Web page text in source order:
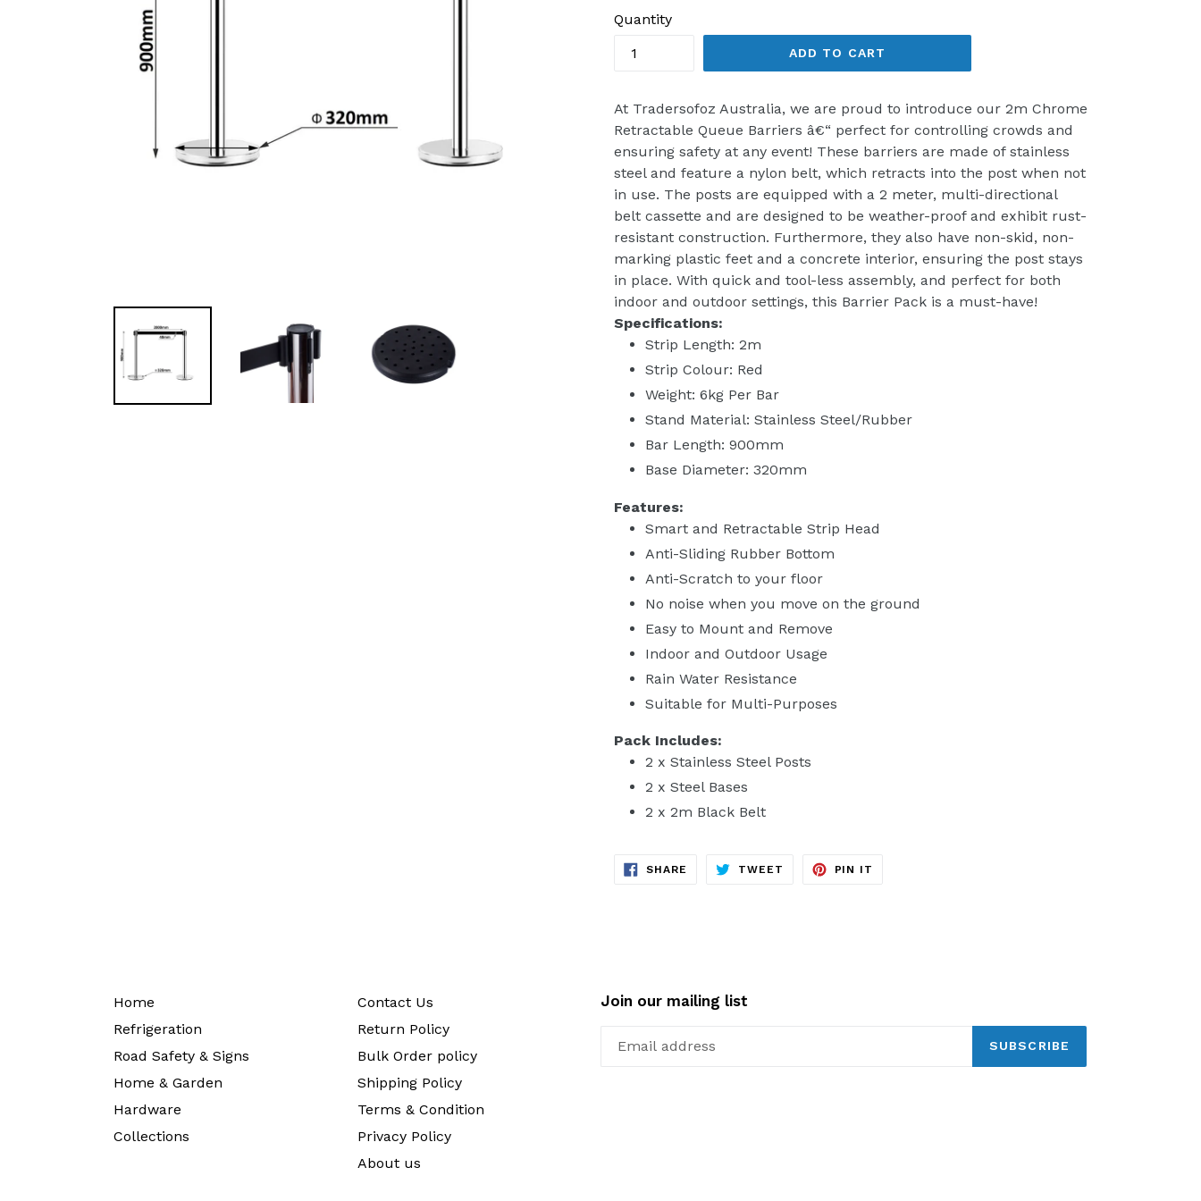
Quantity
ADD TO CART
At Tradersofoz Australia, we are proud to introduce our 2m Chrome
Retractable Queue Barriers â€“ perfect for controlling crowds and
ensuring safety at any event! These barriers are made of stainless
steel and feature a nylon belt, which retracts into the post when not
in use. The posts are equipped with a 2 meter, multi-directional
belt cassette and are designed to be weather-proof and exhibit rust-
resistant construction. Furthermore, they also have non-skid, non-
marking plastic feet and a concrete interior, ensuring the post stays
in place. With quick and tool-less assembly, and perfect for both
indoor and outdoor settings, this Barrier Pack is a must-have!
Specifications:
Strip Length: 2m
Strip Colour: Red
Weight: 6kg Per Bar
Stand Material: Stainless Steel/Rubber
Bar Length: 900mm
Base Diameter: 320mm
Features:
Smart and Retractable Strip Head
Anti-Sliding Rubber Bottom
Anti-Scratch to your floor
No noise when you move on the ground
Easy to Mount and Remove
Indoor and Outdoor Usage
Rain Water Resistance
Suitable for Multi-Purposes
Pack Includes:
2 x Stainless Steel Posts
2 x Steel Bases
2 x 2m Black Belt
SHARE SHARE
TWEET TWEET
PIN IT
Home
Refrigeration
Road Safety & Signs
Home & Garden
Hardware
Collections
Contact Us
Return Policy
Bulk Order policy
Shipping Policy
Terms & Condition
Privacy Policy
About us
Join our mailing list
SUBSCRIBE